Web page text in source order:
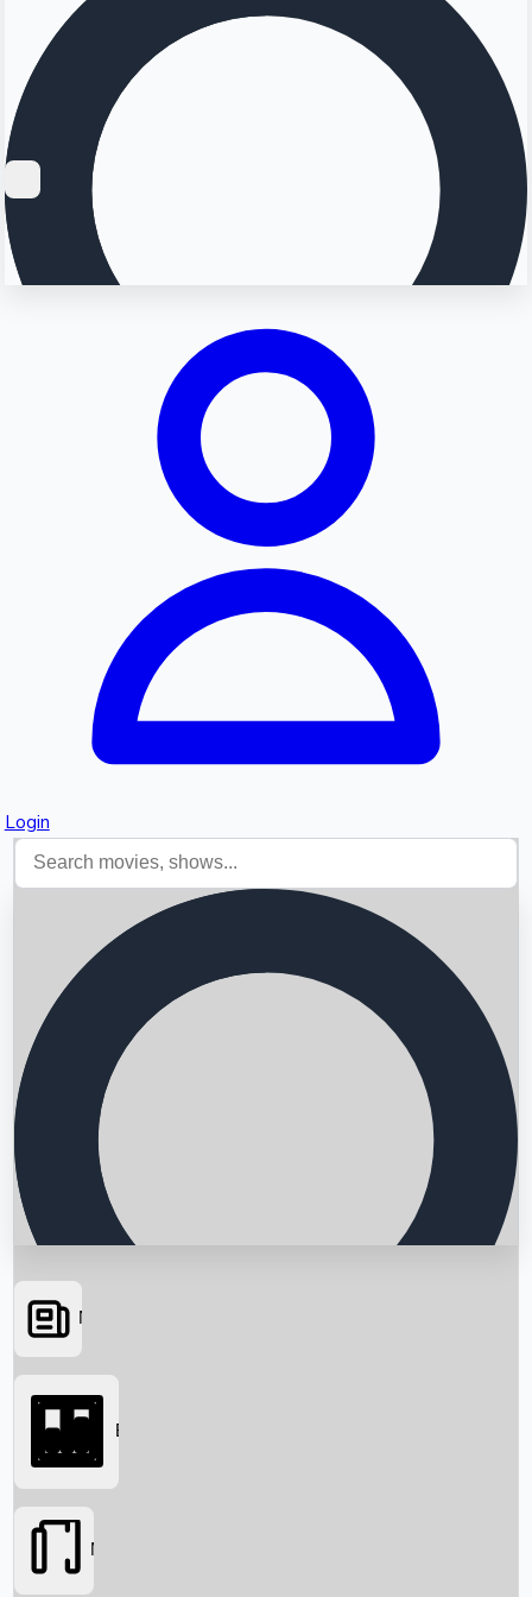
Login
Searching...
News
Box Office
Movies